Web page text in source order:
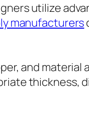
utilize
manufacturers
and
thickness,